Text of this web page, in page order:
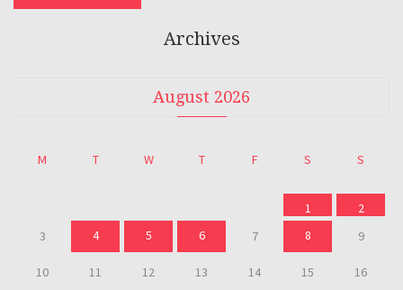
Archives
August 2026
M T W T F S S
1
2
3
4 5 6 7 8 9
10 11 12 13 14 15 16